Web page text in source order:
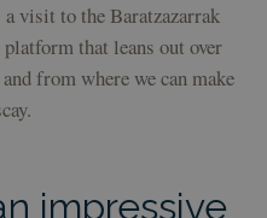
visit to the Baratzazarrak
that leans out over
from where we can make
impressive